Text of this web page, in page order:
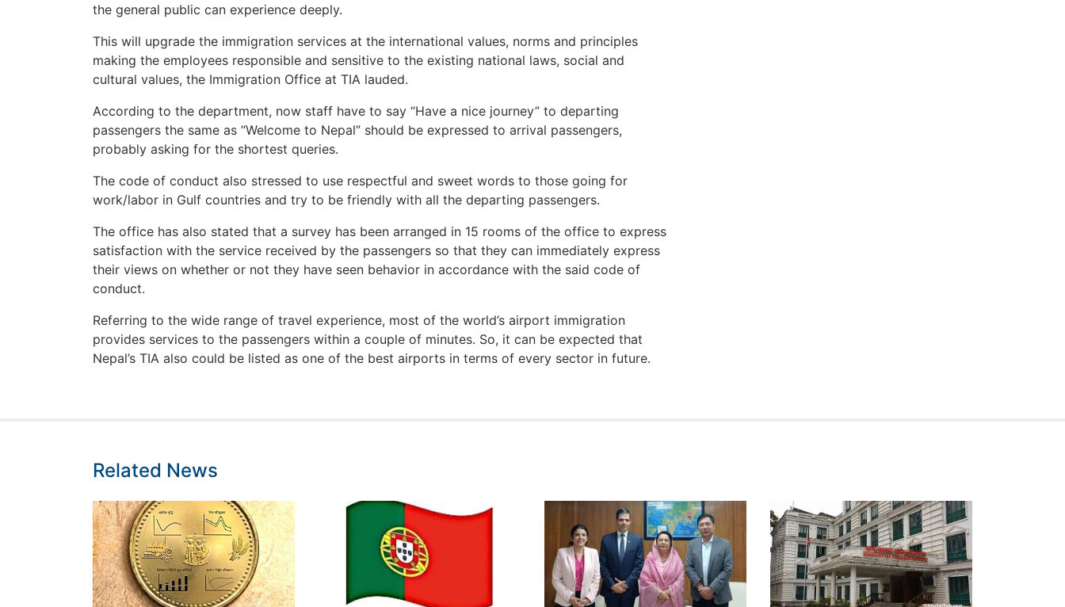
the general public can experience deeply.
This will upgrade the immigration services at the international values, norms and principles
making the employees responsible and sensitive to the existing national laws, social and
cultural values, the Immigration Office at TIA lauded.
According to the department, now staff have to say “Have a nice journey” to departing
passengers the same as “Welcome to Nepal” should be expressed to arrival passengers,
probably asking for the shortest queries.
The code of conduct also stressed to use respectful and sweet words to those going for
work/labor in Gulf countries and try to be friendly with all the departing passengers.
The office has also stated that a survey has been arranged in 15 rooms of the office to express
satisfaction with the service received by the passengers so that they can immediately express
their views on whether or not they have seen behavior in accordance with the said code of
conduct.
Referring to the wide range of travel experience, most of the world’s airport immigration
provides services to the passengers within a couple of minutes. So, it can be expected that
Nepal’s TIA also could be listed as one of the best airports in terms of every sector in future.
Related News